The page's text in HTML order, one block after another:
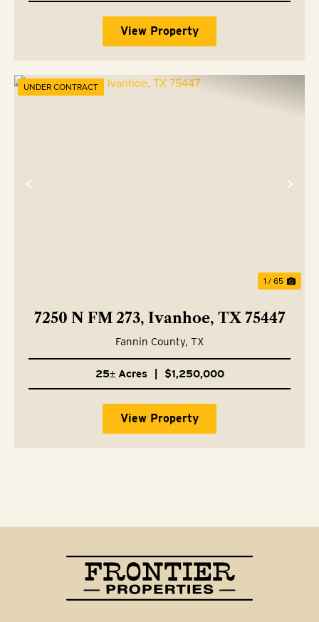
View Property
Previous
UNDER CONTRACT
1 / 65
7250 N FM 273, Ivanhoe, TX 75447
Fannin County, TX
25± Acres $1,250,000
View Property